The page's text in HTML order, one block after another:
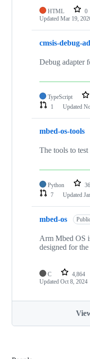
HTML 0
Updated Mar 19,
cmsis-debug-
Debug adapter
TypeScript
1
Updated
mbed-os-tools
The tools to
Python 36
7
Updated
mbed-os
Arm Mbed OS
designed for
C 4,864
Updated Oct 8, 2024